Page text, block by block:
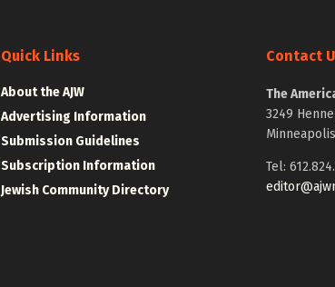
Quick Links
About the AJW
Advertising Information
Submission Guidelines
Subscription Information
Jewish Community Directory
Contact
The
3249
Tel: